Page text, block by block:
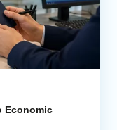
Economic